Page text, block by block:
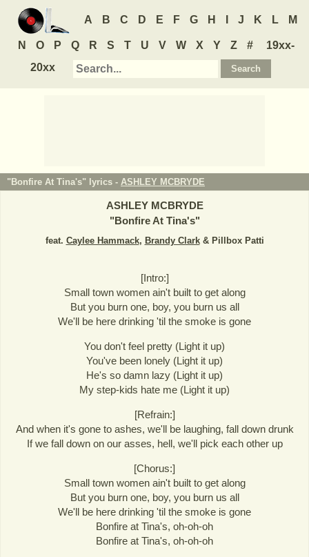
A B C D E F G H J K L M
N O P Q R S T U V W X Y Z #
19xx-
20xx
"Bonfire At Tina's" lyrics - ASHLEY MCBRYDE
ASHLEY MCBRYDE
"Bonfire At Tina's"
feat. Caylee Hammack, Brandy Clark& Pillbox Patti
[Intro:]
Small town women ain't built to get along
But you burn one, boy, you burn us all
We'll be here drinking 'til the smoke is gone
You don't feel pretty (Light it up)
You've been lonely (Light it up)
He's so damn lazy (Light it up)
My step-kids hate me (Light it up)
[Refrain:]
And when it's gone to ashes, we'll be laughing, fall down drunk
If we fall down on our asses, hell, we'll pick each other up
[Chorus:]
Small town women ain't built to get along
But you burn one, boy, you burn us all
We'll be here drinking 'til the smoke is gone
Bonfire at Tina's, oh-oh-oh
Bonfire at Tina's, oh-oh-oh